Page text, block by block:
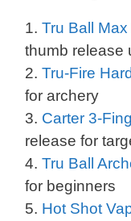
1. Tru Ball
thumb release
2. Tru-Fire
for archery
3. Carter 3-
release for
4. Tru Ball
for beginners
5. Hot Shot